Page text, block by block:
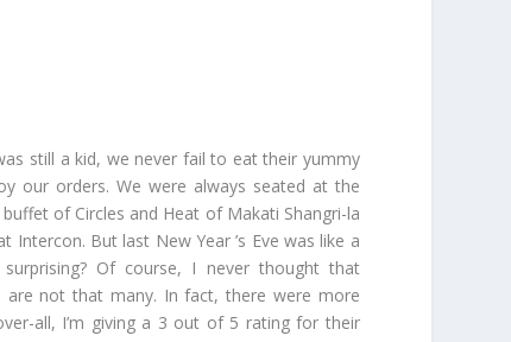
still a kid, we never fail to eat their yummy
our orders. We were always seated at the
of Circles and Heat of Makati Shangri-la
But last New Year ’s Eve was like a
Of course, I never thought that
are not that many. In fact, there were more
all, I’m giving a 3 out of 5 rating for their